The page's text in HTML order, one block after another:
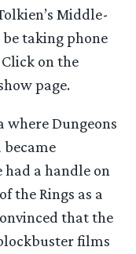
Middle-
be taking phone
on the
page.
where Dungeons
became
had a handle on
the Rings as a
that the
films